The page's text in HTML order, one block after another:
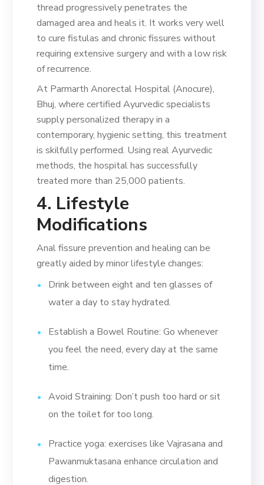
thread progressively penetrates the
damaged area and heals it. It works very well
to cure fistulas and chronic fissures without
requiring extensive surgery and with a low risk
of recurrence.
At Parmarth Anorectal Hospital (Anocure),
Bhuj, where certified Ayurvedic specialists
supply personalized therapy in a
contemporary, hygienic setting, this treatment
is skilfully performed. Using real Ayurvedic
methods, the hospital has successfully
treated more than 25,000 patients.
4. Lifestyle
Modifications
Anal fissure prevention and healing can be
greatly aided by minor lifestyle changes:
Drink between eight and ten glasses of
water a day to stay hydrated.
Establish a Bowel Routine: Go whenever
you feel the need, every day at the same
time.
Avoid Straining: Don’t push too hard or sit
on the toilet for too long.
Practice yoga: exercises like Vajrasana and
Pawanmuktasana enhance circulation and
digestion.